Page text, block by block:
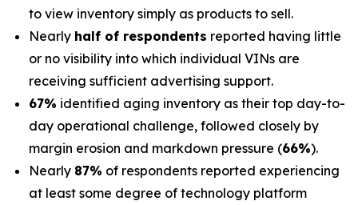
to view inventory simply as products to sell.
Nearly half of respondents reported having little
or no visibility into which individual VINs are
receiving sufficient advertising support.
67% identified aging inventory as their top day-to-
day operational challenge, followed closely by
margin erosion and markdown pressure (66%).
Nearly 87% of respondents reported experiencing
at least some degree of technology platform